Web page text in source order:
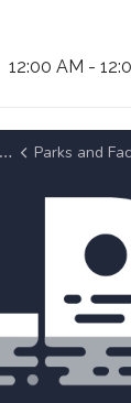
12:00 AM -
Parks and Facilities Details